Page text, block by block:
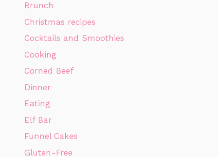
Brunch
Christmas recipes
Cocktails and Smoothies
Cooking
Corned Beef
Dinner
Eating
Elf Bar
Funnel Cakes
Gluten-Free